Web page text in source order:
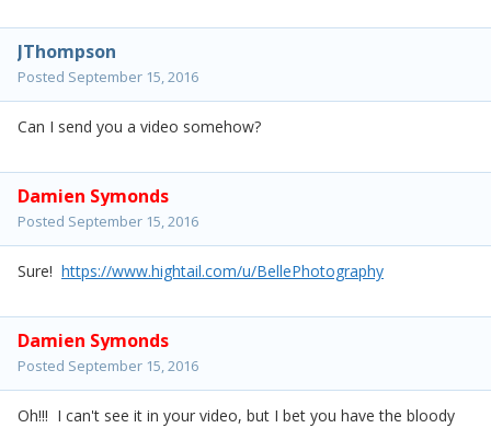
JThompson
Posted September 15, 2016
Can I send you a video somehow?
Damien Symonds
Posted September 15, 2016
Sure! https://www.hightail.com/u/BellePhotography
Damien Symonds
Posted September 15, 2016
Oh!!! I can't see it in your video, but I bet you have the bloody